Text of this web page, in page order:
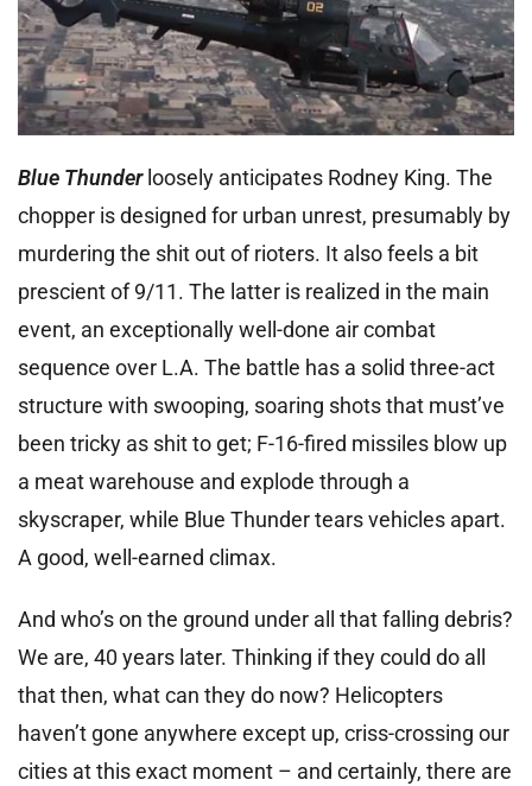
Blue Thunderloosely anticipates Rodney King. The
chopper is designed for urban unrest, presumably by
murdering the shit out of rioters. It also feels a bit
prescient of 9/11. The latter is realized in the main
event, an exceptionally well-done air combat
sequence over L.A. The battle has a solid three-act
structure with swooping, soaring shots that must’ve
been tricky as shit to get; F-16-fired missiles blow up
a meat warehouse and explode through a
skyscraper, while Blue Thunder tears vehicles apart.
A good, well-earned climax.
And who’s on the ground under all that falling debris?
We are, 40 years later. Thinking if they could do all
that then, what can they do now? Helicopters
haven’t gone anywhere except up, criss-crossing our
cities at this exact moment – and certainly, there are